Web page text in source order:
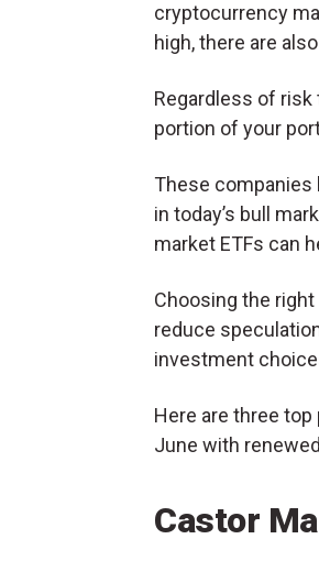
cryptocurrency
high, there are
Regardless of risk
portion of your
These companies
in today’s bull
market ETFs can
Choosing the
reduce
investment
Here are three
June with
Castor